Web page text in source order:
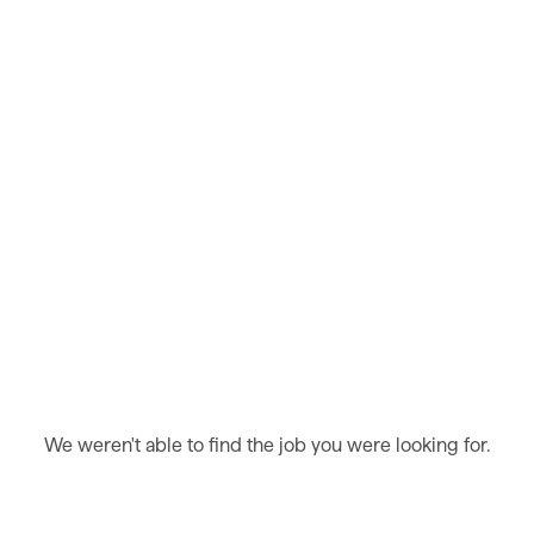
We weren't able to find the job you were looking for.